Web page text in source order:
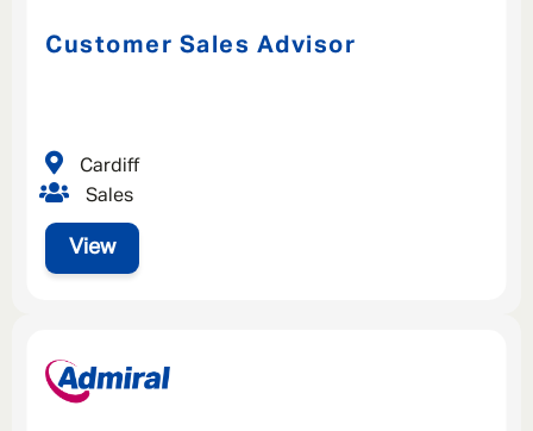
Customer Sales Advisor
View
Sales
Cardiff